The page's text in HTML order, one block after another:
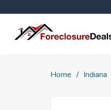
Home Indiana